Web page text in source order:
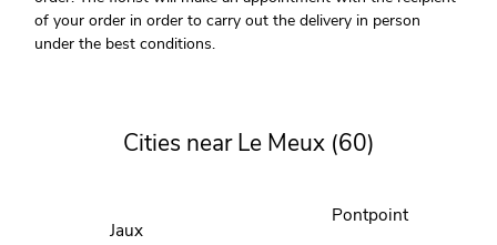
of your order in order to carry out the delivery in person
under the best conditions.
Cities near Le Meux (60)
Jaux
Pontpoint